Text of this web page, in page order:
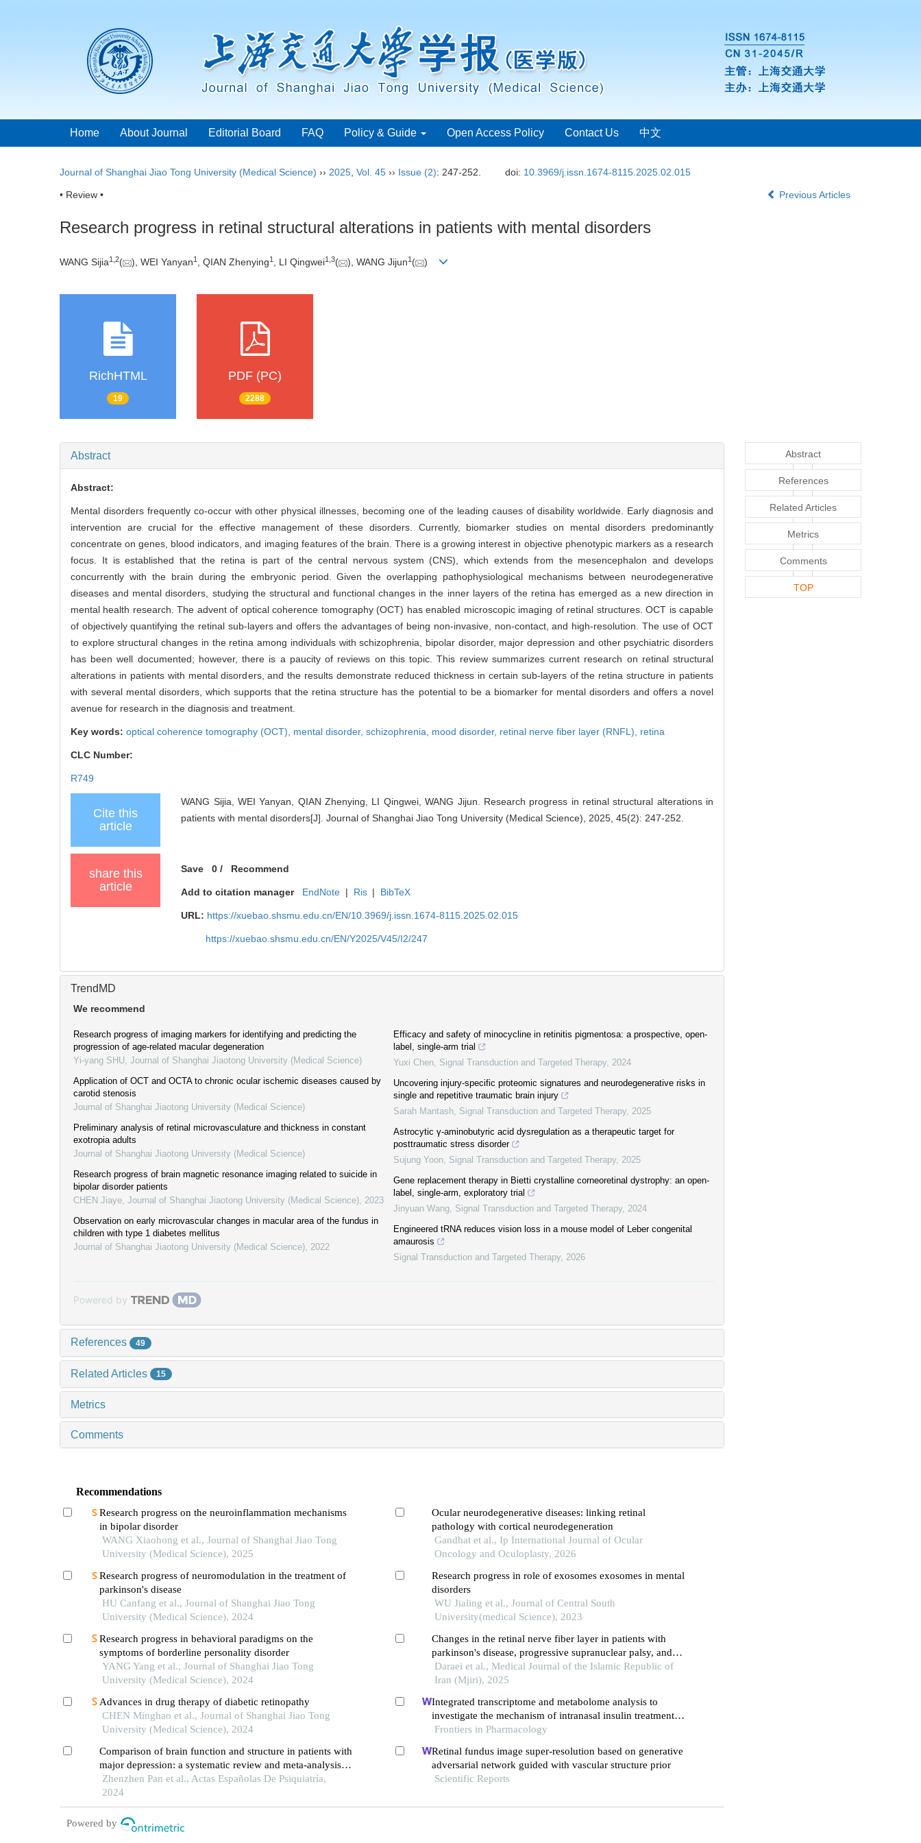
Home About Journal Editorial Board FAQ Policy & Guide Open Access Policy Contact Us 中文
Journal of Shanghai Jiao Tong University (Medical Science) ›› 2025 Vol. 45 ›› Issue (2): 247-252. doi: 10.3969/j.issn.1674-8115.2025.02.015
• Review • Previous Articles
Research progress in retinal structural alterations in patients with mental disorders
WANG Sijia1 2( ), WEI Yanyan1 , QIAN Zhenying1 , LI Qingwei1 3( ), WANG Jijun1 ( )
RichHTML
19
PDF (PC)
2288
Abstract
Abstract:
Mental disorders frequently co-occur with other physical illnesses, becoming one of the leading causes of disability worldwide. Early diagnosis and
intervention are crucial for the effective management of these disorders. Currently, biomarker studies on mental disorders predominantly
concentrate on genes, blood indicators, and imaging features of the brain. There is a growing interest in objective phenotypic markers as a research
focus. It is established that the retina is part of the central nervous system (CNS), which extends from the mesencephalon and develops
concurrently with the brain during the embryonic period. Given the overlapping pathophysiological mechanisms between neurodegenerative
diseases and mental disorders, studying the structural and functional changes in the inner layers of the retina has emerged as a new direction in
mental health research. The advent of optical coherence tomography (OCT) has enabled microscopic imaging of retinal structures. OCT is capable
of objectively quantifying the retinal sub-layers and offers the advantages of being non-invasive, non-contact, and high-resolution. The use of OCT
to explore structural changes in the retina among individuals with schizophrenia, bipolar disorder, major depression and other psychiatric disorders
has been well documented; however, there is a paucity of reviews on this topic. This review summarizes current research on retinal structural
alterations in patients with mental disorders, and the results demonstrate reduced thickness in certain sub-layers of the retina structure in patients
with several mental disorders, which supports that the retina structure has the potential to be a biomarker for mental disorders and offers a novel
avenue for research in the diagnosis and treatment.
Key words: optical coherence tomography (OCT), mental disorder, schizophrenia, mood disorder, retinal nerve fiber layer (RNFL), retina
CLC Number:
R749
Cite this
article
WANG Sijia, WEI Yanyan, QIAN Zhenying, LI Qingwei, WANG Jijun. Research progress in retinal structural alterations in
patients with mental disorders[J]. Journal of Shanghai Jiao Tong University (Medical Science), 2025, 45(2): 247-252.
share this
article
Save 0 / Recommend
Add to citation manager EndNote | Ris | BibTeX
URL: https://xuebao.shsmu.edu.cn/EN/10.3969/j.issn.1674-8115.2025.02.015
https://xuebao.shsmu.edu.cn/EN/Y2025/V45/I2/247
TrendMD
We recommend
Research progress of imaging markers for identifying and predicting the
progression of age-related macular degeneration
Yi-yang SHU Journal of Shanghai Jiaotong University (Medical Science)
Application of OCT and OCTA to chronic ocular ischemic diseases caused by
carotid stenosis
Journal of Shanghai Jiaotong University (Medical Science)
Preliminary analysis of retinal microvasculature and thickness in constant
exotropia adults
Journal of Shanghai Jiaotong University (Medical Science)
Research progress of brain magnetic resonance imaging related to suicide in
bipolar disorder patients
CHEN Jiaye Journal of Shanghai Jiaotong University (Medical Science) 2023
Observation on early microvascular changes in macular area of the fundus in
children with type 1 diabetes mellitus
Journal of Shanghai Jiaotong University (Medical Science) 2022
Efficacy and safety of minocycline in retinitis pigmentosa: a prospective, open-
label, single-arm trial
Yuxi Chen Signal Transduction and Targeted Therapy 2024
Uncovering injury-specific proteomic signatures and neurodegenerative risks in
single and repetitive traumatic brain injury
Sarah Mantash Signal Transduction and Targeted Therapy 2025
Astrocytic γ-aminobutyric acid dysregulation as a therapeutic target for
posttraumatic stress disorder
Sujung Yoon Signal Transduction and Targeted Therapy 2025
Gene replacement therapy in Bietti crystalline corneoretinal dystrophy: an open-
label, single-arm, exploratory trial
Jinyuan Wang Signal Transduction and Targeted Therapy 2024
Engineered tRNA reduces vision loss in a mouse model of Leber congenital
amaurosis
Signal Transduction and Targeted Therapy 2026
Powered by
References 49
Related Articles 15
Metrics
Comments
Recommendations
Research progress on the neuroinflammation mechanisms
in bipolar disorder
WANG Xiaohong et al., Journal of Shanghai Jiao Tong
University (Medical Science), 2025
Research progress of neuromodulation in the treatment of
parkinson's disease
HU Canfang et al., Journal of Shanghai Jiao Tong
University (Medical Science), 2024
Research progress in behavioral paradigms on the
symptoms of borderline personality disorder
YANG Yang et al., Journal of Shanghai Jiao Tong
University (Medical Science), 2024
Advances in drug therapy of diabetic retinopathy
CHEN Minghao et al., Journal of Shanghai Jiao Tong
University (Medical Science), 2024
Comparison of brain function and structure in patients with
major depression: a systematic review and meta-analysis
of mri-based data
Zhenzhen Pan et al., Actas Españolas De Psiquiatría,
2024
Ocular neurodegenerative diseases: linking retinal
pathology with cortical neurodegeneration
Gandhat et al., Ip International Journal of Ocular
Oncology and Oculoplasty, 2026
Research progress in role of exosomes exosomes in mental
disorders
WU Jialing et al., Journal of Central South
University(medical Science), 2023
Changes in the retinal nerve fiber layer in patients with
parkinson's disease, progressive supranuclear palsy, and
multiple system atrophy with and without dementia
Daraei et al., Medical Journal of the Islamic Republic of
Iran (Mjiri), 2025
Integrated transcriptome and metabolome analysis to
investigate the mechanism of intranasal insulin treatment
in a rat model of vascular dementia
Frontiers in Pharmacology
Retinal fundus image super-resolution based on generative
adversarial network guided with vascular structure prior
Scientific Reports
Powered by
Abstract
References
Related Articles
Metrics
Comments
TOP